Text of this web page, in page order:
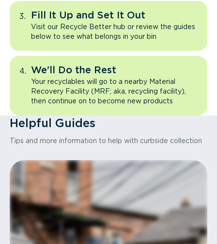
Fill It Up and Set It Out
Visit our Recycle Better hub or review the guides
below to see what belongs in your bin
We'll Do the Rest
Your recyclables will go to a nearby Material
Recovery Facility (MRF; aka, recycling facility),
then continue on to become new products
Helpful Guides
Tips and more information to help with curbside collection